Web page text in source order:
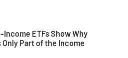
Income ETFs Show Why
Only Part of the Income